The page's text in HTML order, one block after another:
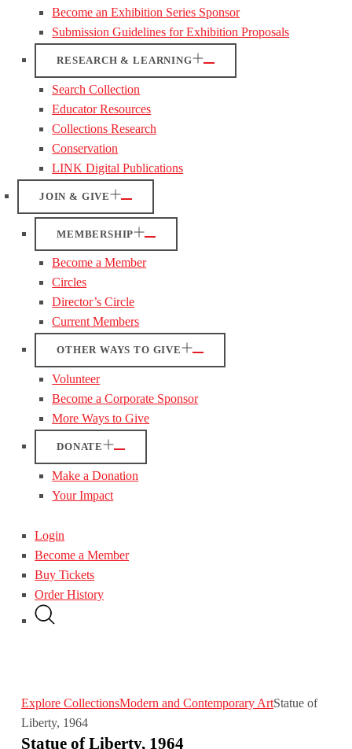
Become an Exhibition Series Sponsor
Submission Guidelines for Exhibition Proposals
RESEARCH & LEARNING
Search Collection
Educator Resources
Collections Research
Conservation
LINK Digital Publications
JOIN & GIVE
MEMBERSHIP
Become a Member
Circles
Director’s Circle
Current Members
OTHER WAYS TO GIVE
Volunteer
Become a Corporate Sponsor
More Ways to Give
DONATE
Make a Donation
Your Impact
Login
Become a Member
Buy Tickets
Order History
Explore CollectionsModern and Contemporary ArtStatue of
Liberty, 1964
Statue of Liberty, 1964